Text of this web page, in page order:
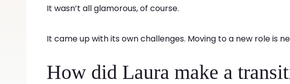
It wasn’t all glamorous, of course.
It came up with its own challenges. Moving to a new role is
How did Laura make a